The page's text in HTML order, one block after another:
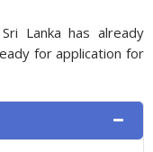
Lanka has already
for application for